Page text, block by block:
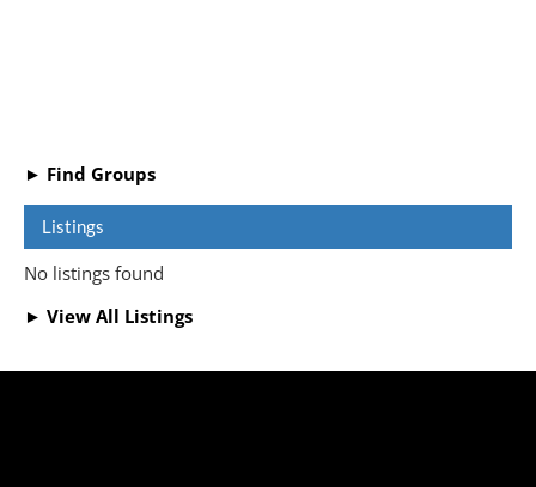
► Find Groups
Listings
No listings found
► View All Listings